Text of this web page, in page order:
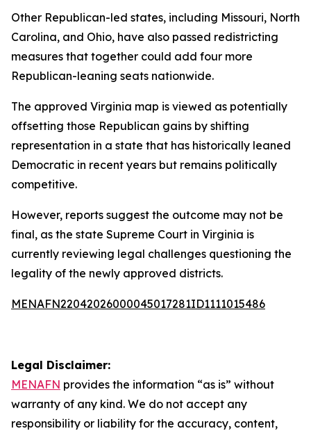
Other Republican-led states, including Missouri, North
Carolina, and Ohio, have also passed redistricting
measures that together could add four more
Republican-leaning seats nationwide.
The approved Virginia map is viewed as potentially
offsetting those Republican gains by shifting
representation in a state that has historically leaned
Democratic in recent years but remains politically
competitive.
However, reports suggest the outcome may not be
final, as the state Supreme Court in Virginia is
currently reviewing legal challenges questioning the
legality of the newly approved districts.
MENAFN22042026000045017281ID1111015486
Legal Disclaimer:
MENAFN provides the information “as is” without
warranty of any kind. We do not accept any
responsibility or liability for the accuracy, content,